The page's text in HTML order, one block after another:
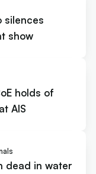
silences
show
holds of
AIS
dead in water